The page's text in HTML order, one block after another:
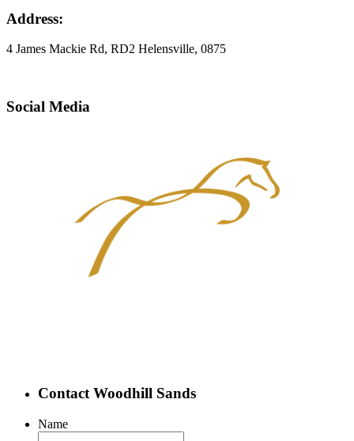
Address:
4 James Mackie Rd, RD2 Helensville, 0875
Social Media
Contact Woodhill Sands
Name